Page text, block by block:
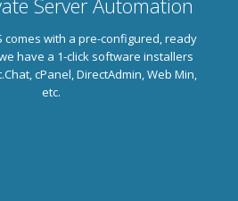
Server Automation
comes with a pre-configured, ready
have a 1-click software installers
cPanel, DirectAdmin, Web Min,
etc.